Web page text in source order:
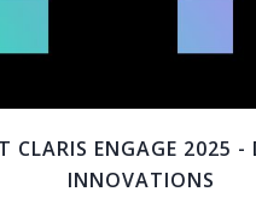
CLARIS ENGAGE 2025 -
INNOVATIONS